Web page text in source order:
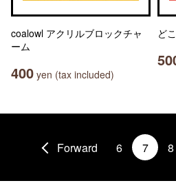
coalowl アクリルブロックチャ
ーム
400 yen (tax included)
ど
Forward 6 7 8